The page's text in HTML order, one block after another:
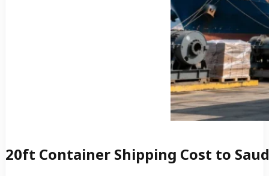
20ft Container Shipping Cost to